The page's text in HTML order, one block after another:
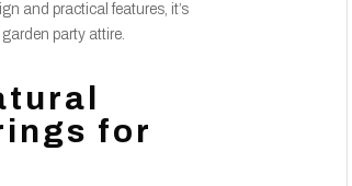
and practical features, it’s
party attire.
for